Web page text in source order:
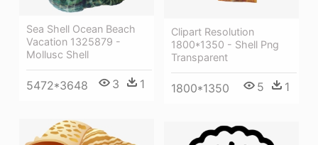
Clipart Resolution
1800*1350 - Shell Png
Transparent
1800*1350 5 1
Sea Shell Ocean Beach
Vacation 1325879 -
Mollusc Shell
5472*3648 3 1